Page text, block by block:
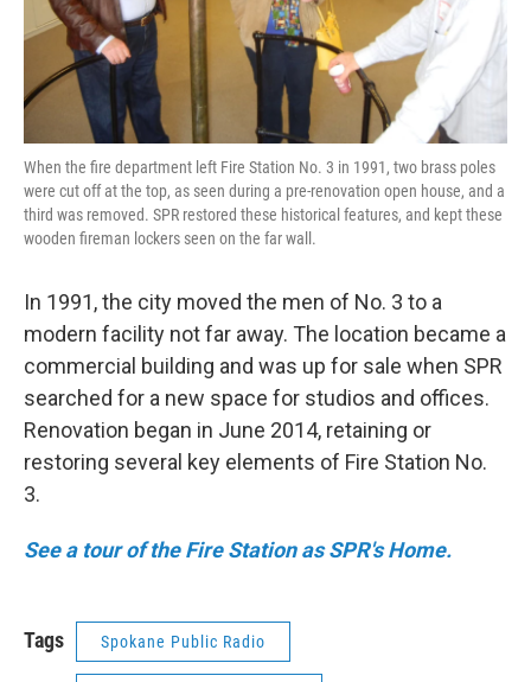
When the fire department left Fire Station No. 3 in 1991, two brass poles
were cut off at the top, as seen during a pre-renovation open house, and a
third was removed. SPR restored these historical features, and kept these
wooden fireman lockers seen on the far wall.
In 1991, the city moved the men of No. 3 to a
modern facility not far away. The location became a
commercial building and was up for sale when SPR
searched for a new space for studios and offices.
Renovation began in June 2014, retaining or
restoring several key elements of Fire Station No.
3.
See a tour of the Fire Station as SPR's Home.
Tags Spokane Public Radio